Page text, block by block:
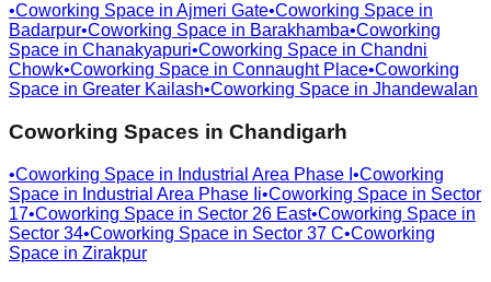
•Coworking Space in Ajmeri Gate•Coworking Space in
Badarpur•Coworking Space in Barakhamba•Coworking
Space in Chanakyapuri•Coworking Space in Chandni
Chowk•Coworking Space in Connaught Place•Coworking
Space in Greater Kailash•Coworking Space in Jhandewalan
Coworking Spaces in Chandigarh
•Coworking Space in Industrial Area Phase I •Coworking
Space in Industrial Area Phase Ii•Coworking Space in Sector
17•Coworking Space in Sector 26 East•Coworking Space in
Sector 34•Coworking Space in Sector 37 C•Coworking
Space in Zirakpur